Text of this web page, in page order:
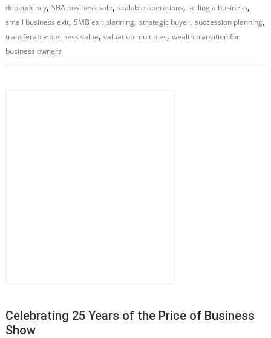
dependency,SBA business sale,scalable operations,selling a business,
small business exit,SMB exit planning,strategic buyer,succession planning,
transferable business value,valuation multiples,wealth transition for
business owners
Celebrating 25 Years of the Price of Business
Show